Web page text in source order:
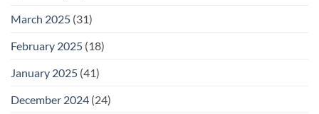
March 2025 (31)
February 2025 (18)
January 2025 (41)
December 2024 (24)